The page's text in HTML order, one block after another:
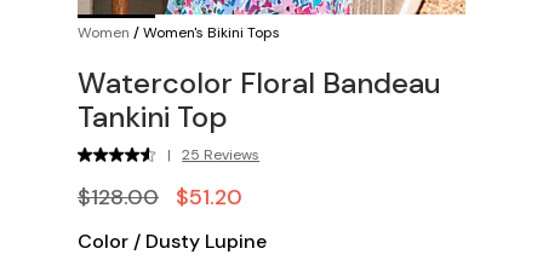
Women /Women's Bikini Tops
Watercolor Floral Bandeau
Tankini Top
| 25 Reviews
$128.00 $51.20
Color / Dusty Lupine